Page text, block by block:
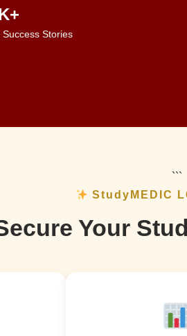
Success Stories
```
StudyMEDIC
Your